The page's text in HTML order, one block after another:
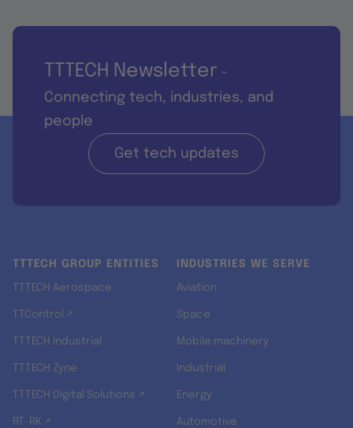
TTTECH Newsletter -
Connecting tech, industries, and
people
Get tech updates
TTTECH GROUP ENTITIES
TTTECH Aerospace
TTControl ↗
TTTECH Industrial
TTTECH Zyne
TTTECH Digital Solutions ↗
RT-RK ↗
INDUSTRIES WE SERVE
Aviation
Space
Mobile machinery
Industrial
Energy
Automotive